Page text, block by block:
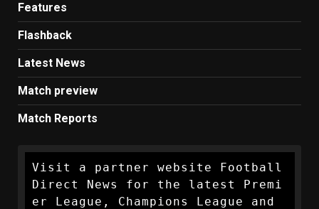
Features
Flashback
Latest News
Match preview
Match Reports
Visit a partner website Football
Direct News for the latest Premi
er League, Champions League and